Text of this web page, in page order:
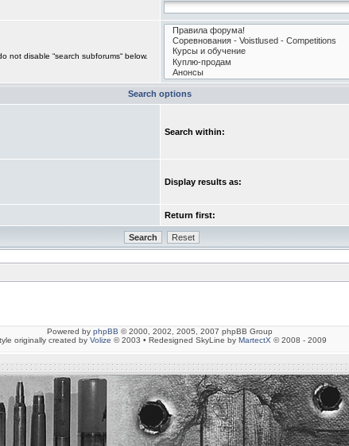
not disable “search subforums“ below.
Search options
Search within:
Display results as:
Return first:
Powered by phpBB © 2000, 2002, 2005, 2007 phpBB Group
originally created by Volize © 2003 • Redesigned SkyLine by MartectX © 2008 - 2009